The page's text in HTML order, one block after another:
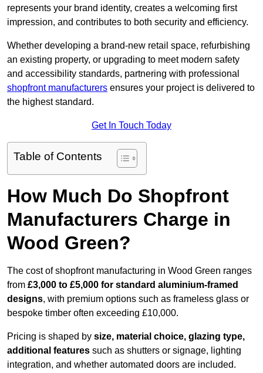
represents your brand identity, creates a welcoming first
impression, and contributes to both security and efficiency.
Whether developing a brand-new retail space, refurbishing
an existing property, or upgrading to meet modern safety
and accessibility standards, partnering with professional
shopfront manufacturers ensures your project is delivered to
the highest standard.
Get In Touch Today
Table of Contents
How Much Do Shopfront
Manufacturers Charge in
Wood Green?
The cost of shopfront manufacturing in Wood Green ranges
from £3,000 to £5,000 for standard aluminium-framed
designs, with premium options such as frameless glass or
bespoke timber often exceeding £10,000.
Pricing is shaped by size, material choice, glazing type,
additional features such as shutters or signage, lighting
integration, and whether automated doors are included.